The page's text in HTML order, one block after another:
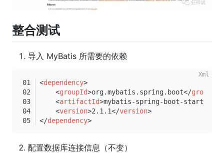
整合测试
导入 MyBatis 所需要的依赖
<dependency>
<groupId>org.mybatis.spring.boot</groupId
<artifactId>mybatis-spring-boot-starter
<version>2.1.1</version>
</dependency>
配置数据库连接信息（不变）